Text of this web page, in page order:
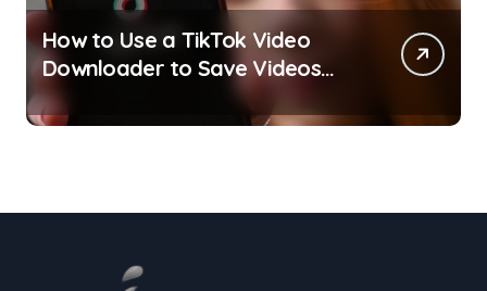
How to Use a TikTok Video
Downloader to Save Videos
Without the Watermark?